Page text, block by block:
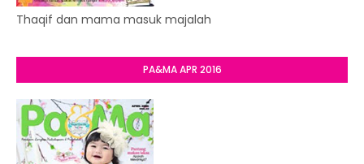
Thaqif dan mama masuk majalah
PA&MA APR 2016